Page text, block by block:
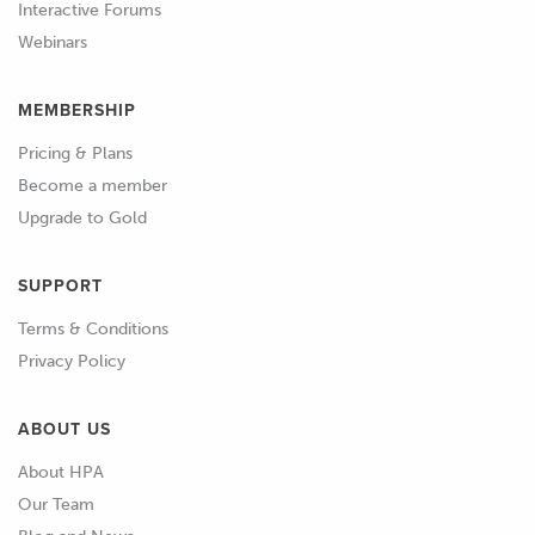
01:06
main categories.
power supply but produce a very low
Interactive Forums
Webinars
MEMBERSHIP
Pricing & Plans
Become a member
Upgrade to Gold
SUPPORT
Terms & Conditions
Privacy Policy
ABOUT US
About HPA
Our Team